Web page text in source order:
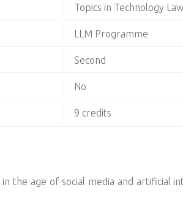
Topics in Technology Law
LLM Programme
Second
No
9 credits
the age of social media and artificial